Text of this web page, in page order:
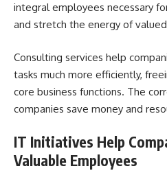
integral employees necessary
and stretch the energy of
Consulting services help
tasks much more efficiently,
core business functions. The
companies save money and
IT Initiatives Help
Valuable Employees